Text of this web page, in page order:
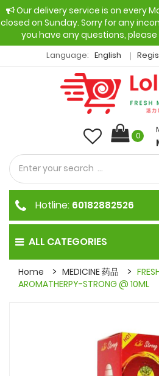
Our delivery service is on every
closed on Sunday. Sorry for any
you have any questions,
Language: English
0
ALL CATEGORIES
Hotline: 60182882526
Home MEDICINE 药品
AROMATHERPY-STRONG @ 10ML